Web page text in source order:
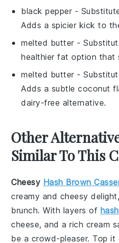
black pepper -
Adds a spicier kick to
melted butter -
healthier fat option that
melted butter -
Adds a subtle coconut
dairy-free alternative.
Other
Similar To This
Cheesy Hash Brown
creamy and cheesy
brunch. With layers of
cheese, and a rich cream
be a crowd-pleaser. Top